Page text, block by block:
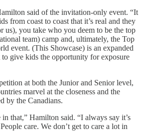
said of the invitation-only event. “It
from coast to coast that it’s real and they
us), you take who you deem to be the top
team) camp and, ultimately, the Top
event. (This Showcase) is an expanded
give kids the opportunity for exposure
at both the Junior and Senior level,
marvel at the closeness and the
by the Canadians.
that,” Hamilton said. “I always say it’s
care. We don’t get to care a lot in